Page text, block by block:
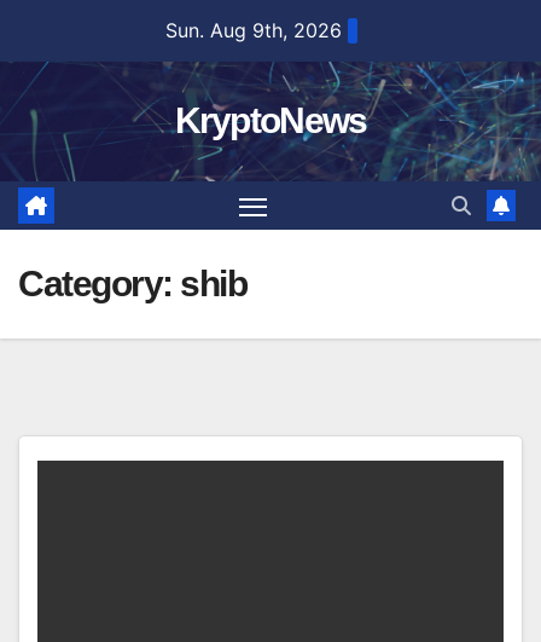
content
Sun. Aug 9th, 2026
KryptoNews
Category: shib